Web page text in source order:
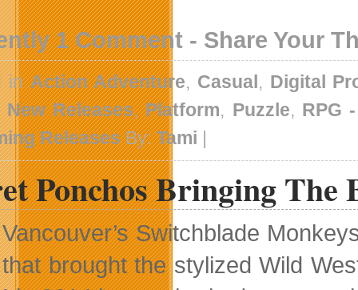
1 Comment - Share Your
inAction Adventure, Casual , Digital
New Releases,Platform, Puzzle, RPG
ReleasesBy:Tami
Ponchos Bringing The
Vancouver’s Switchblade
that brought the stylized Wild